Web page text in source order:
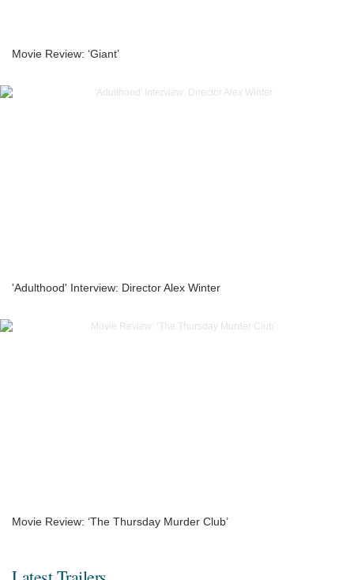
Movie Review: ‘Giant’
'Adulthood' Interview: Director Alex Winter
Movie Review: ‘The Thursday Murder Club’